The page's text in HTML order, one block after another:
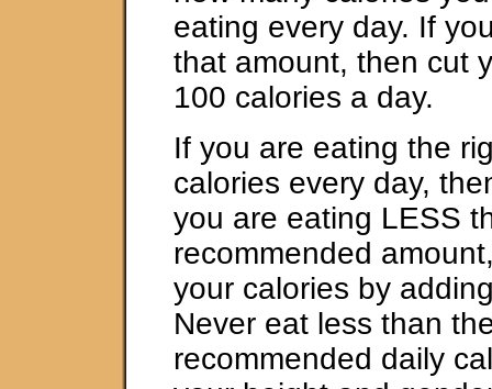
eating every day. If
that amount, then cut
100 calories a day.
If you are eating the
calories every day,
you are eating LESS
recommended
your calories by
Never eat less than
recommended daily